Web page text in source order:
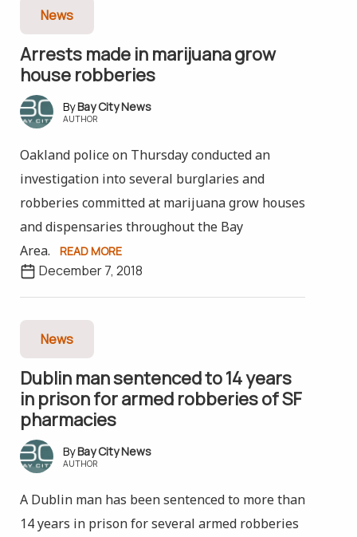
News
Arrests made in marijuana grow
house robberies
Bay City News
AUTHOR
Oakland police on Thursday conducted an
investigation into several burglaries and
robberies committed at marijuana grow houses
and dispensaries throughout the Bay
Area.
READ MORE
December 7, 2018
News
Dublin man sentenced to 14 years
in prison for armed robberies of SF
pharmacies
Bay City News
AUTHOR
A Dublin man has been sentenced to more than
14 years in prison for several armed robberies